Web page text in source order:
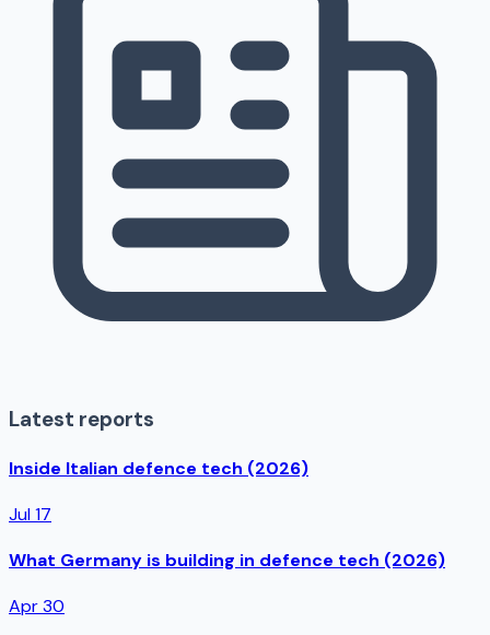
Latest reports
Inside Italian defence tech (2026)
Jul 17
What Germany is building in defence tech (2026)
Apr 30